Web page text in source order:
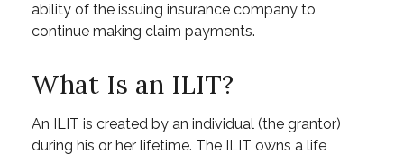
ability of the issuing insurance company to
continue making claim payments.
What Is an ILIT?
An ILIT is created by an individual (the grantor)
during his or her lifetime. The ILIT owns a life